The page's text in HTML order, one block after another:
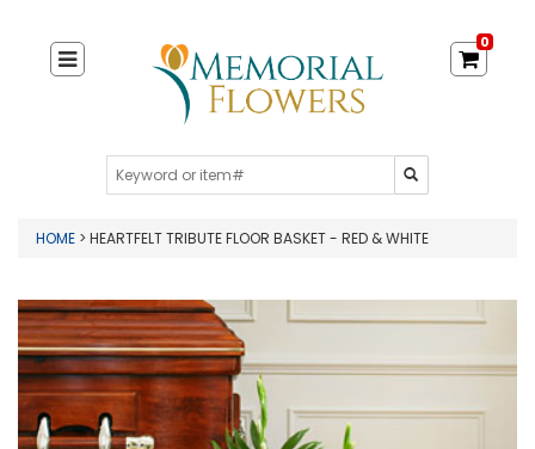
0
HOME > HEARTFELT TRIBUTE FLOOR BASKET - RED & WHITE